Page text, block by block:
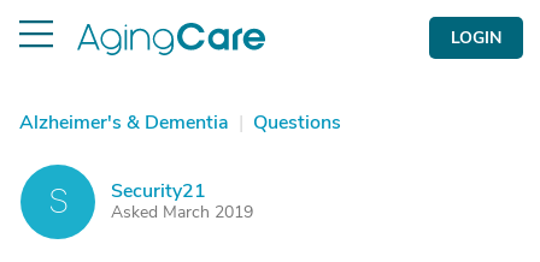
LOGIN
Alzheimer's & Dementia | Questions
S Security21
Asked March 2019